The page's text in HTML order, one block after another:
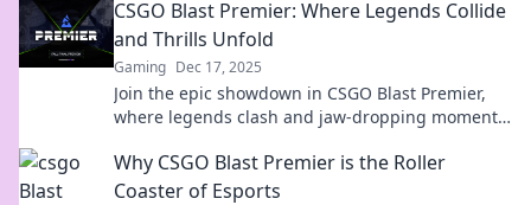
CSGO Blast Premier: Where Legends Collide
and Thrills Unfold
Gaming Dec 17, 2025
Join the epic showdown in CSGO Blast Premier,
where legends clash and jaw-dropping moments
Why CSGO Blast Premier is the Roller
Coaster of Esports